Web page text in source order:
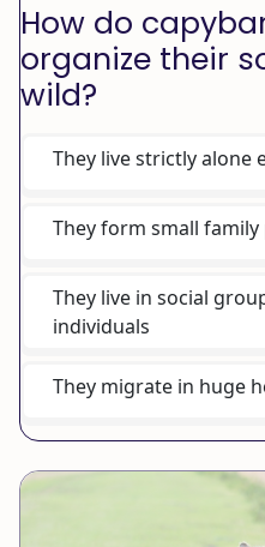
How do
organize their
wild?
They live strictly alone
They form small
They live in social
individuals
They migrate in huge